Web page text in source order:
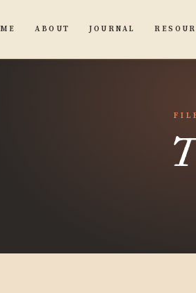
ABOUT JOURNAL